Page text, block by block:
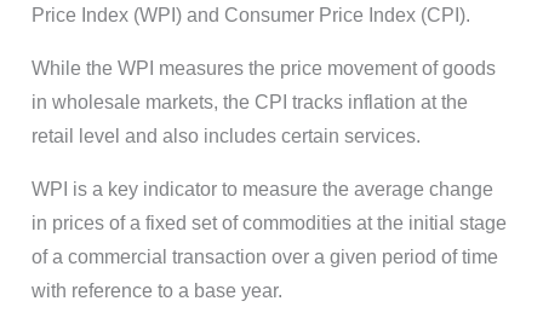
Price Index (WPI) and Consumer Price Index (CPI).
While the WPI measures the price movement of goods
in wholesale markets, the CPI tracks inflation at the
retail level and also includes certain services.
WPI is a key indicator to measure the average change
in prices of a fixed set of commodities at the initial stage
of a commercial transaction over a given period of time
with reference to a base year.